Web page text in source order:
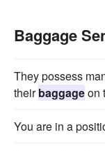
belongings
equipage
freight
Baggage
They possess
theirbaggageon
You are in a